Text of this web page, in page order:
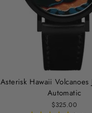
Asterisk Hawaii Volcanoes
Automatic
$325.00